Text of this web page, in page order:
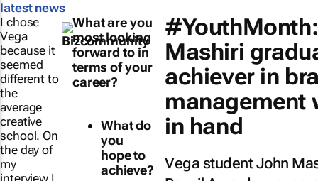
latest news
Mashiri
achiever in
management
in hand
Vega student John
I chose
Vega
because it
seemed
different to
the
average
creative
school. On
the day of
my
interview I
What are you
most looking
forward to in
terms of your
career?
What do
you
hope to
achieve?